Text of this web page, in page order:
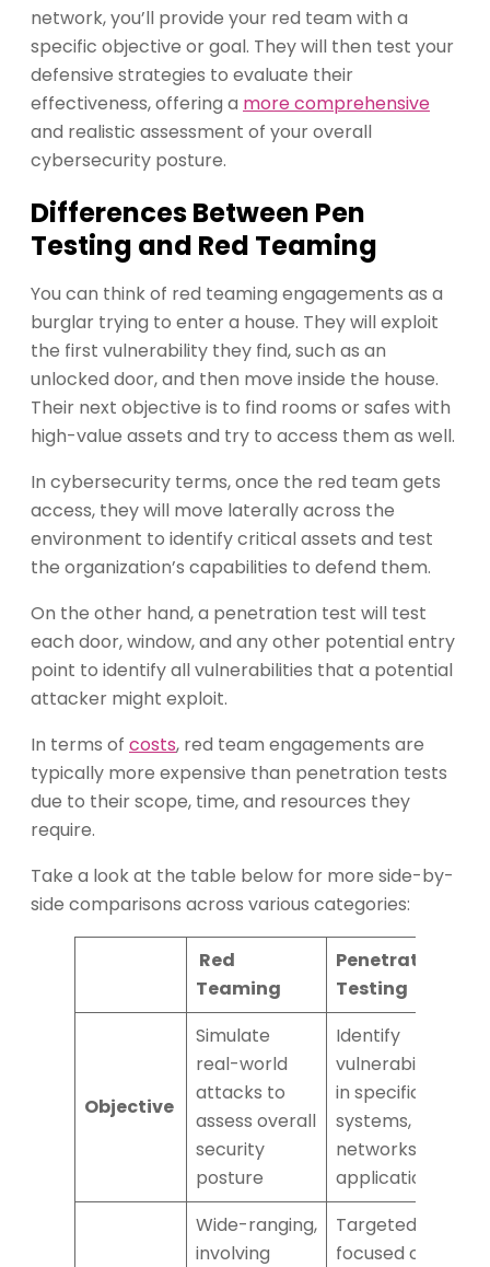
network, you’ll provide your red team with a
specific objective or goal. They will then test your
defensive strategies to evaluate their
effectiveness, offering a more comprehensive
and realistic assessment of your overall
cybersecurity posture.
Differences Between Pen
Testing and Red Teaming
You can think of red teaming engagements as a
burglar trying to enter a house. They will exploit
the first vulnerability they find, such as an
unlocked door, and then move inside the house.
Their next objective is to find rooms or safes with
high-value assets and try to access them as well.
In cybersecurity terms, once the red team gets
access, they will move laterally across the
environment to identify critical assets and test
the organization’s capabilities to defend them.
On the other hand, a penetration test will test
each door, window, and any other potential entry
point to identify all vulnerabilities that a potential
attacker might exploit.
In terms of costs, red team engagements are
typically more expensive than penetration tests
due to their scope, time, and resources they
require.
Take a look at the table below for more side-by-
side comparisons across various categories:
Red
Teaming
Penetration
Testing
Objective
Simulate
real-world
attacks to
assess overall
security
posture
Identify
vulnerabilities
in specific
systems,
networks, or
applications
Wide-ranging,
involving
Targeted,
focused on